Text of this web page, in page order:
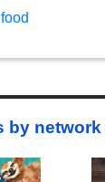
food
by network